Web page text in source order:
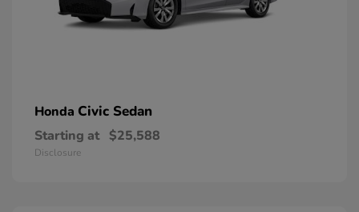
Honda Civic Sedan
Starting at $25,588
Disclosure